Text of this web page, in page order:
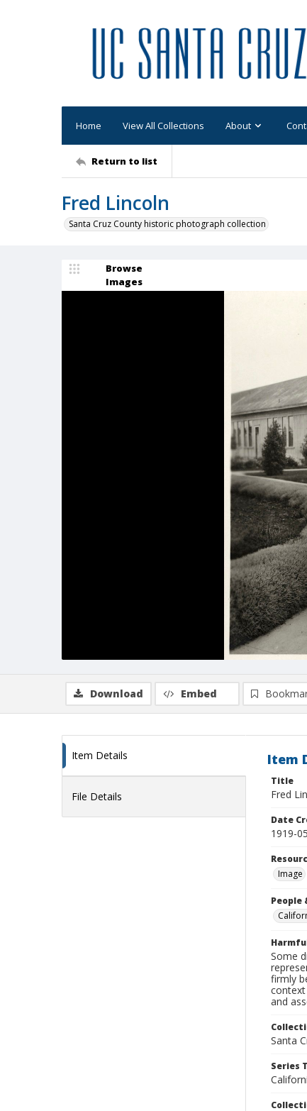
Home View All Collections About
Return to list
Fred Lincoln
Santa Cruz County historic photograph collection
Browse
Images
Download Embed
Item Details
File Details
Item
Title
Fred
Date
1919-
Image
People
Some
firmly
and
Santa
Series